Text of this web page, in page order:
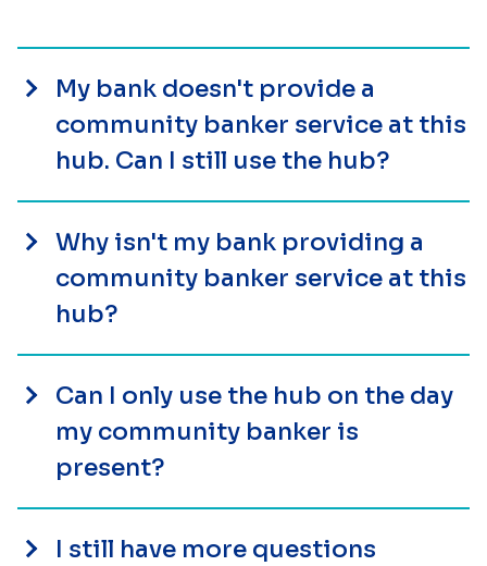
My bank doesn't provide a
community banker service at this
hub. Can I still use the hub?
Why isn't my bank providing a
community banker service at this
hub?
Can I only use the hub on the day
my community banker is
present?
I still have more questions